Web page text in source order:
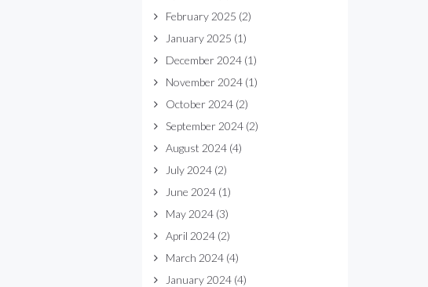
February 2025 (2)
January 2025 (1)
December 2024(1)
November 2024(1)
October 2024(2)
September 2024(2)
August 2024(4)
July 2024(2)
June 2024(1)
May 2024(3)
April 2024(2)
March 2024(4)
January 2024(4)